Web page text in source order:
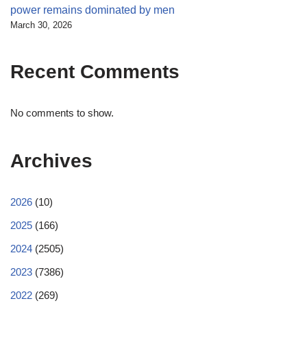
power remains dominated by men
March 30, 2026
Recent Comments
No comments to show.
Archives
2026 (10)
2025 (166)
2024 (2505)
2023 (7386)
2022 (269)